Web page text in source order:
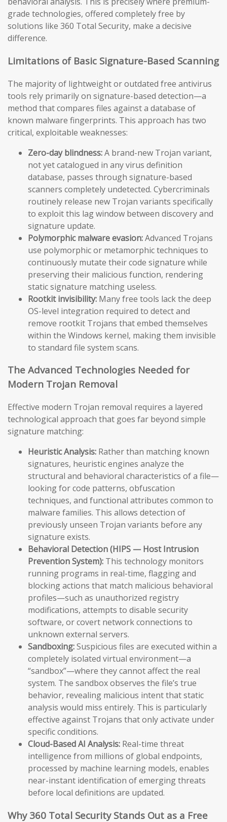
grade technologies, offered completely free by
solutions like 360 Total Security, make a decisive
difference.
Limitations of Basic Signature-Based Scanning
The majority of lightweight or outdated free antivirus
tools rely primarily on signature-based detection—a
method that compares files against a database of
known malware fingerprints. This approach has two
critical, exploitable weaknesses:
Zero-day blindness:A brand-new Trojan variant,
not yet catalogued in any virus definition
database, passes through signature-based
scanners completely undetected. Cybercriminals
routinely release new Trojan variants specifically
to exploit this lag window between discovery and
signature update.
Polymorphic malware evasion:Advanced Trojans
use polymorphic or metamorphic techniques to
continuously mutate their code signature while
preserving their malicious function, rendering
static signature matching useless.
Rootkit invisibility: Many free tools lack the deep
OS-level integration required to detect and
remove rootkit Trojans that embed themselves
within the Windows kernel, making them invisible
to standard file system scans.
The Advanced Technologies Needed for
Modern Trojan Removal
Effective modern Trojan removal requires a layered
technological approach that goes far beyond simple
signature matching:
Heuristic Analysis: Rather than matching known
signatures, heuristic engines analyze the
structural and behavioral characteristics of a file—
looking for code patterns, obfuscation
techniques, and functional attributes common to
malware families. This allows detection of
previously unseen Trojan variants before any
signature exists.
Behavioral Detection (HIPS — Host Intrusion
Prevention System): This technology monitors
running programs in real-time, flagging and
blocking actions that match malicious behavioral
profiles—such as unauthorized registry
modifications, attempts to disable security
software, or covert network connections to
unknown external servers.
Sandboxing:Suspicious files are executed within a
completely isolated virtual environment—a
“sandbox”—where they cannot affect the real
system. The sandbox observes the file’s true
behavior, revealing malicious intent that static
analysis would miss entirely. This is particularly
effective against Trojans that only activate under
specific conditions.
Cloud-Based AI Analysis: Real-time threat
intelligence from millions of global endpoints,
processed by machine learning models, enables
near-instant identification of emerging threats
before local definitions are updated.
Why 360 Total Security Stands Out as a Free